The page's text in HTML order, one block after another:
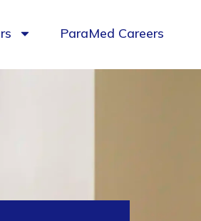
ParaMed Careers